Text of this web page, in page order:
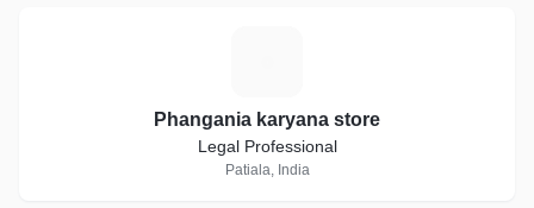
Phangania karyana store
Legal Professional
Patiala, India